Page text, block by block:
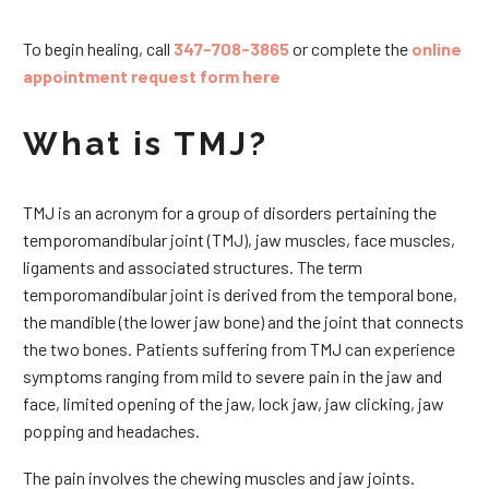
To begin healing, call 347-708-3865or complete the online
appointment request form here
What is TMJ?
TMJ is an acronym for a group of disorders pertaining the
temporomandibular joint (TMJ), jaw muscles, face muscles,
ligaments and associated structures. The term
temporomandibular joint is derived from the temporal bone,
the mandible (the lower jaw bone) and the joint that connects
the two bones. Patients suffering from TMJ can experience
symptoms ranging from mild to severe pain in the jaw and
face, limited opening of the jaw, lock jaw, jaw clicking, jaw
popping and headaches.
The pain involves the chewing muscles and jaw joints.